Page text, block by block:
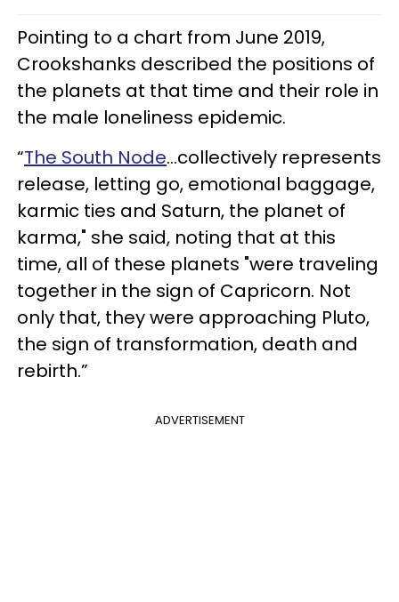
Pointing to a chart from June 2019,
Crookshanks described the positions of
the planets at that time and their role in
the male loneliness epidemic.
“The South Node...collectively represents
release, letting go, emotional baggage,
karmic ties and Saturn, the planet of
karma," she said, noting that at this
time, all of these planets "were traveling
together in the sign of Capricorn. Not
only that, they were approaching Pluto,
the sign of transformation, death and
rebirth.”
ADVERTISEMENT